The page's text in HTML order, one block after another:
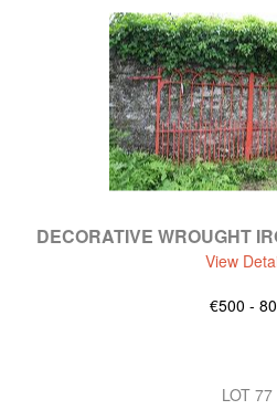
DECORATIVE WROUGHT
View
€500 -
LOT 77